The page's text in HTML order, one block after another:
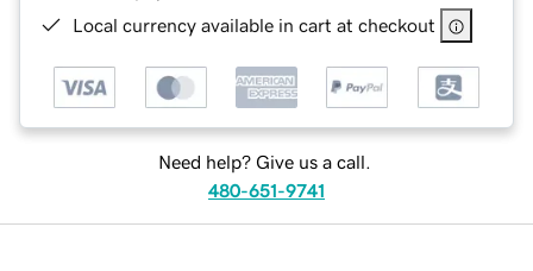
Local currency available in cart at checkout
Need help? Give us a call.
480-651-9741